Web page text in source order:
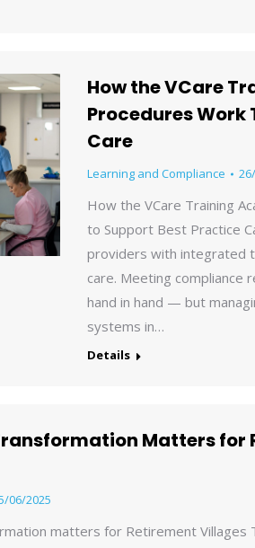
How the VCare
Procedures
Care
Learning and Compliance
How the VCare Training
to Support Best Practice
providers with integrated
care. Meeting compliance
hand in hand — but
systems in…
Details
Matters for
06/2025
matters for Retirement Villages